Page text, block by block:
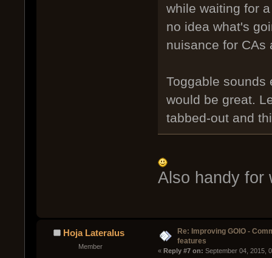
while waiting for
no idea what's
nuisance for CAs
Toggable sounds
would be great.
tabbed-out and
Also handy for
Hoja Lateralus
Member
Re: Improving GOIO -
features
« Reply #7 on: September 04, 2015,